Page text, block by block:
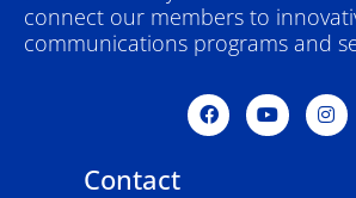
connect our members to
communications programs and
F
a
c
Y
o
u
I
n
s
Contact